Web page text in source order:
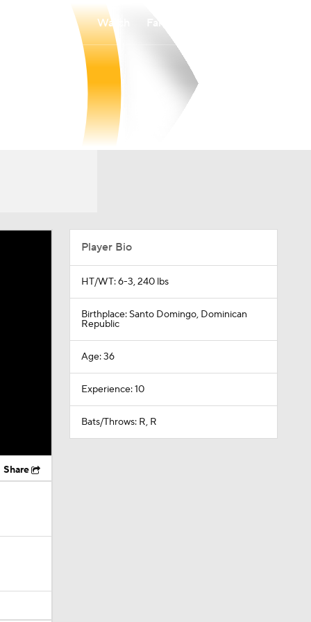
Watch
Share
Player Bio
HT/WT: 6-3, 240 lbs
Birthplace: Santo Domingo, Dominican
Republic
Age: 36
Experience: 10
Bats/Throws: R, R